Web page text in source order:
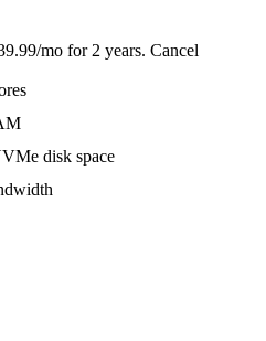
mo for 2 years. Cancel
disk space